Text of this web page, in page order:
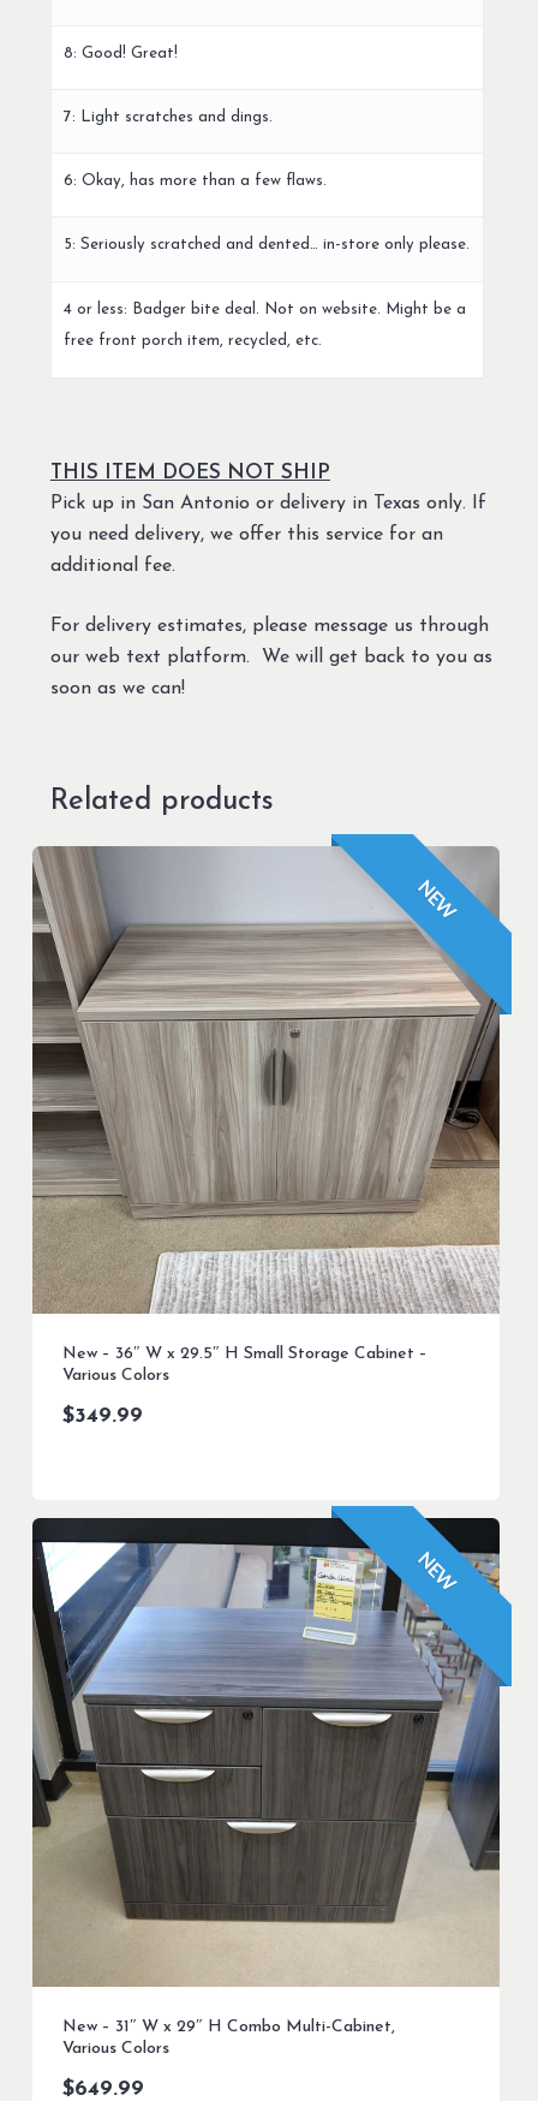
8: Good! Great!
7: Light scratches and dings.
6: Okay, has more than a few flaws.
5: Seriously scratched and dented… in-store only please.
4 or less: Badger bite deal. Not on website. Might be a
free front porch item, recycled, etc.
THIS ITEM DOES NOT SHIP
Pick up in San Antonio or delivery in Texas only. If
you need delivery, we offer this service for an
additional fee.
For delivery estimates, please message us through
our web text platform. We will get back to you as
soon as we can!
Related products
NEW
New – 36″ W x 29.5″ H Small Storage Cabinet –
Various Colors
$349.99
NEW
New – 31″ W x 29″ H Combo Multi-Cabinet,
Various Colors
$649.99